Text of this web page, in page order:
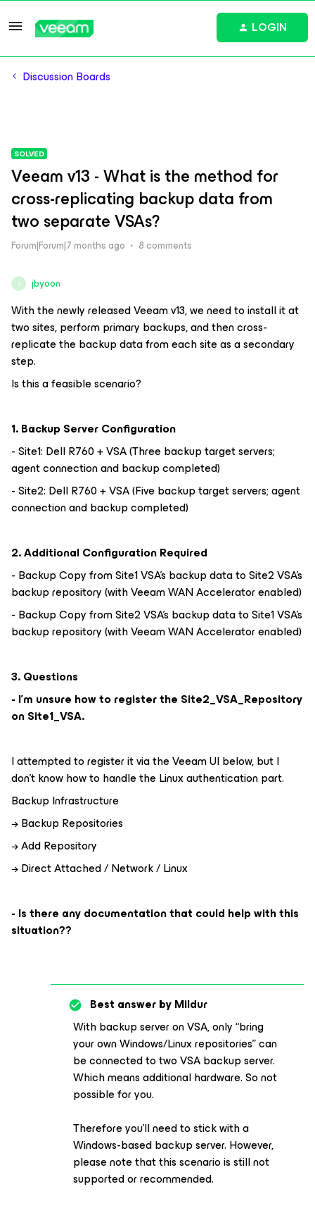
LOGIN
Discussion Boards
SOLVED
Veeam v13 - What is the method for
cross-replicating backup data from
two separate VSAs?
Forum|Forum|7 months ago 8 comments
J jbyoon
With the newly released Veeam v13, we need to install it at
two sites, perform primary backups, and then cross-
replicate the backup data from each site as a secondary
step.
Is this a feasible scenario?
1. Backup Server Configuration
- Site1: Dell R760 + VSA (Three backup target servers;
agent connection and backup completed)
- Site2: Dell R760 + VSA (Five backup target servers; agent
connection and backup completed)
2. Additional Configuration Required
- Backup Copy from Site1 VSA's backup data to Site2 VSA's
backup repository (with Veeam WAN Accelerator enabled)
- Backup Copy from Site2 VSA's backup data to Site1 VSA's
backup repository (with Veeam WAN Accelerator enabled)
3. Questions
- I'm unsure how to register the Site2_VSA_Repository
on Site1_VSA.
I attempted to register it via the Veeam UI below, but I
don't know how to handle the Linux authentication part.
Backup Infrastructure
→ Backup Repositories
→ Add Repository
→ Direct Attached / Network / Linux
- Is there any documentation that could help with this
situation??
Best answer byMildur
With backup server on VSA, only “bring
your own Windows/Linux repositories” can
be connected to two VSA backup server.
Which means additional hardware. So not
possible for you.
Therefore you’ll need to stick with a
Windows-based backup server. However,
please note that this scenario is still not
supported or recommended.